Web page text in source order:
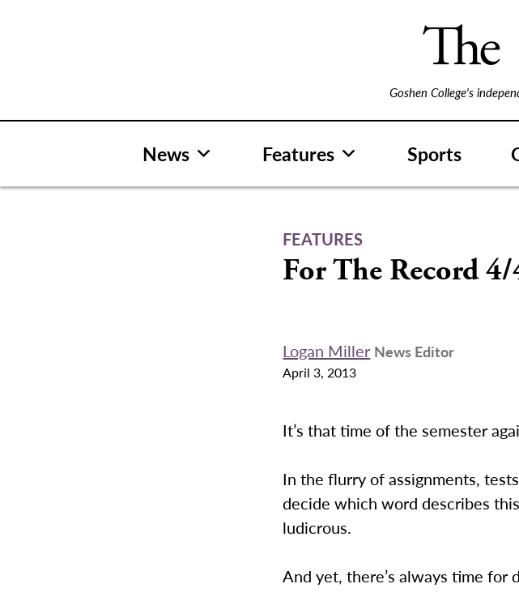
Goshen College's
News Features Sports
FEATURES
For The Record
Logan Miller News Editor
April 3, 2013
It’s that time of the semester
In the flurry of assignments,
decide which word describes
ludicrous.
And yet, there’s always time for